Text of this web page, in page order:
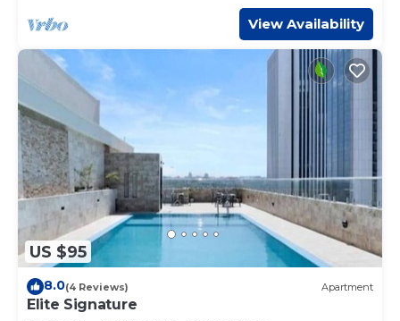
View Availability
US $95
8.0(4 Reviews) Apartment
Elite Signature